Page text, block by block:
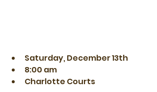
Saturday, December 13th
8:00 am
Charlotte Courts